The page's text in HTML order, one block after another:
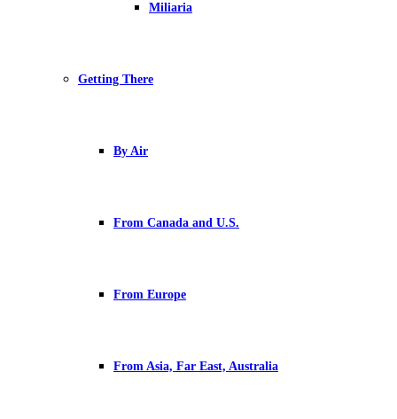
Miliaria
Getting There
By Air
From Canada and U.S.
From Europe
From Asia, Far East, Australia